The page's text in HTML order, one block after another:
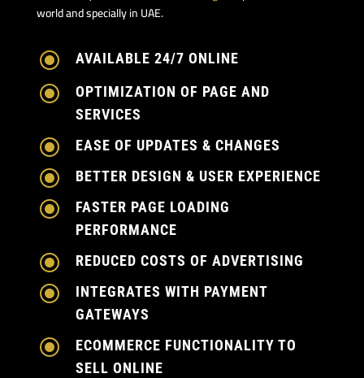
world and specially in UAE.
\ AVAILABLE 24/7 ONLINE
\
OPTIMIZATION OF PAGE AND
SERVICES
\ EASE OF UPDATES & CHANGES
\ BETTER DESIGN & USER EXPERIENCE
\
FASTER PAGE LOADING
PERFORMANCE
\ REDUCED COSTS OF ADVERTISING
\
INTEGRATES WITH PAYMENT
GATEWAYS
\
ECOMMERCE FUNCTIONALITY TO
SELL ONLINE